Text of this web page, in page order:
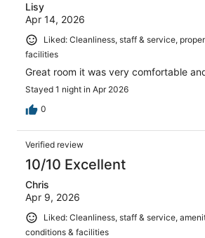
Lisy
Apr 14, 2026
Liked: Cleanliness, staff & service,
facilities
Great room it was very comfortable
Stayed 1 night in Apr 2026
0
Verified review
10/10 Excellent
Chris
Apr 9, 2026
Liked: Cleanliness, staff & service,
conditions & facilities